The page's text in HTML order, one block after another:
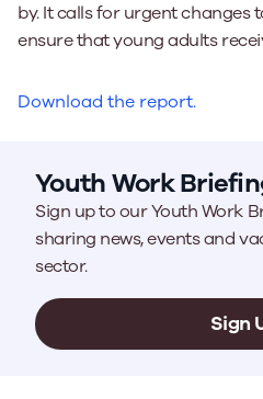
by. It calls for urgent changes
ensure that young adults
Download the report.
Youth Work
Sign up to our Youth Work
sharing news, events and
sector.
Sign